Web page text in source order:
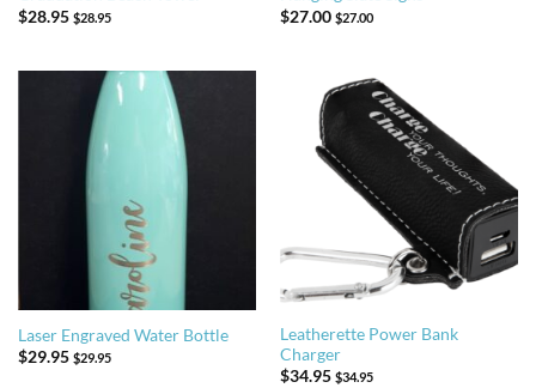
$28.95 $28.95
$27.00 $27.00
Laser Engraved Water Bottle
$29.95 $29.95
Leatherette Power Bank
Charger
$34.95 $34.95